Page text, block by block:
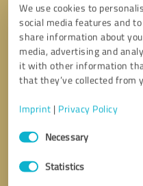
We use cookies to
social media features and
share information about
media, advertising and
it with other information
that they’ve collected from
Imprint | Privacy Policy
Consent
SelectionNecessary
Statistics